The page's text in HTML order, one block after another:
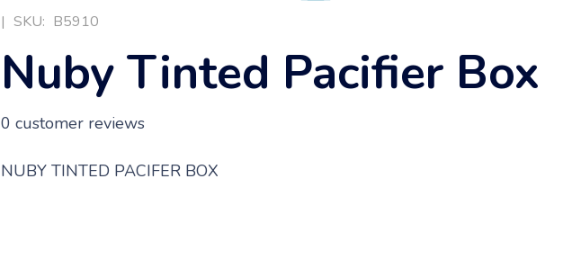
| SKU: B5910
Nuby Tinted Pacifier Box
0 customer reviews
NUBY TINTED PACIFER BOX